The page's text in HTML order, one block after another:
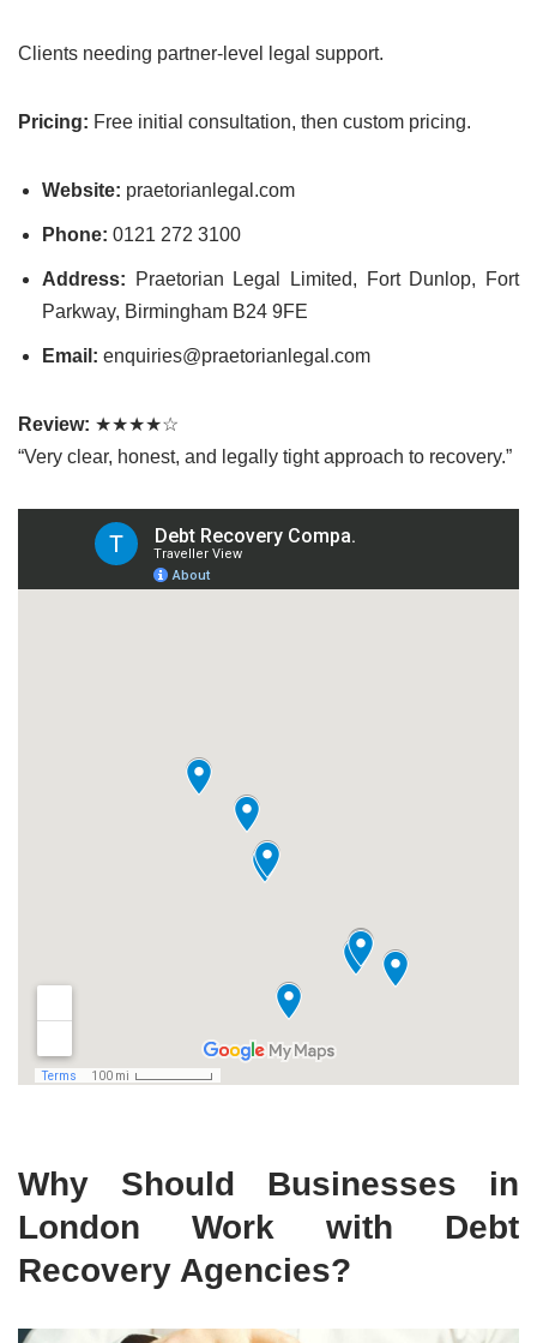
Clients needing partner-level legal support.
Pricing: Free initial consultation, then custom pricing.
Website: praetorianlegal.com
Phone: 0121 272 3100
Address: Praetorian Legal Limited, Fort Dunlop, Fort
Parkway, Birmingham B24 9FE
Email: enquiries@praetorianlegal.com
Review: ★★★★☆
“Very clear, honest, and legally tight approach to recovery.”
Why Should Businesses in
London Work with Debt
Recovery Agencies?